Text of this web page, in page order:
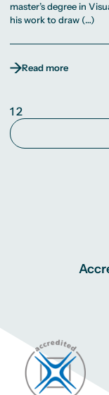
master’s degree in
his work to draw (…)
Read more
1 2